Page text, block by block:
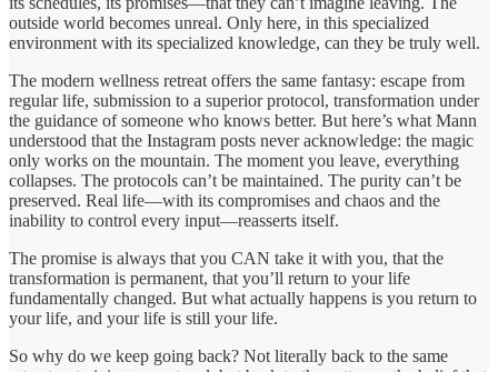
outside world becomes unreal. Only here, in this specialized
environment with its specialized knowledge, can they be truly well.
The modern wellness retreat offers the same fantasy: escape from
regular life, submission to a superior protocol, transformation under
the guidance of someone who knows better. But here’s what Mann
understood that the Instagram posts never acknowledge: the magic
only works on the mountain. The moment you leave, everything
collapses. The protocols can’t be maintained. The purity can’t be
preserved. Real life—with its compromises and chaos and the
inability to control every input—reasserts itself.
The promise is always that you CAN take it with you, that the
transformation is permanent, that you’ll return to your life
fundamentally changed. But what actually happens is you return to
your life, and your life is still your life.
So why do we keep going back? Not literally back to the same